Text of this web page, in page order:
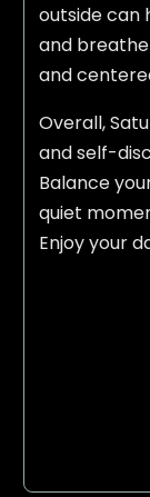
outside can
and breathe
and
Overall,
and self-
Balance
quiet
Enjoy your